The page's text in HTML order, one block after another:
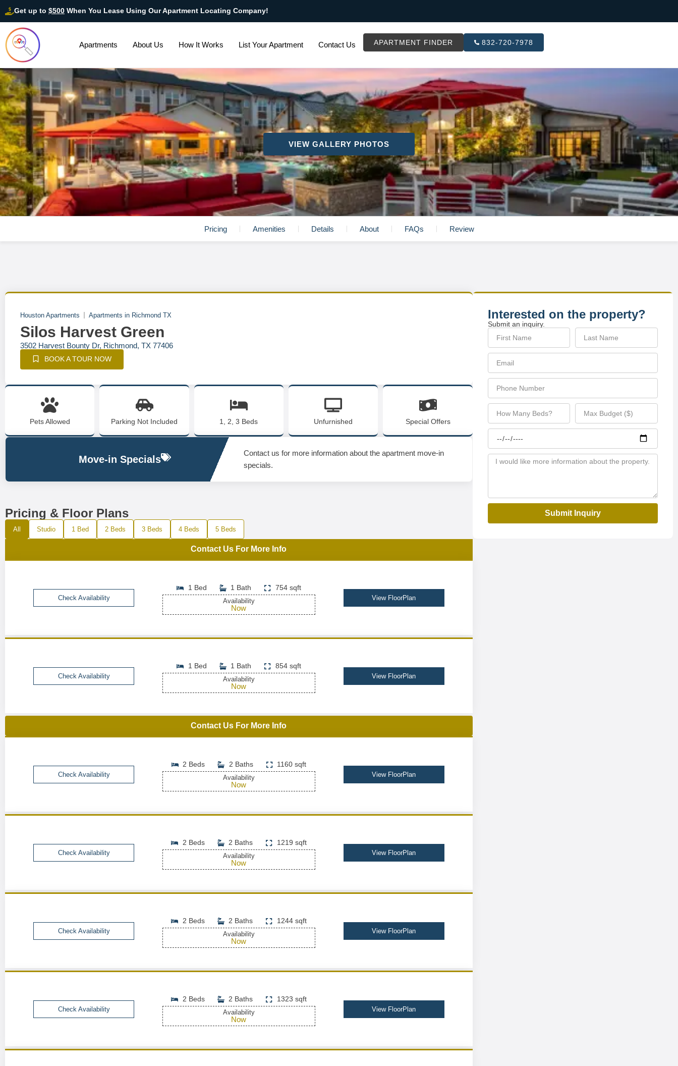
Get up to $500 When You Lease Using Our Apartment Locating Company!
Apartments About Us How It Works List Your Apartment Contact Us APARTMENT FINDER 832-720-7978
VIEW GALLERY PHOTOS
Pricing Amenities Details About FAQs Review
Houston Apartments Apartments in Richmond TX
Silos Harvest Green
3502 Harvest Bounty Dr, Richmond, TX 77406
BOOK A TOUR NOW
Pets Allowed Parking Not Included 1, 2, 3 Beds Unfurnished Special Offers
Move-in Specials
Contact us for more information about the apartment move-in
specials.
Pricing & Floor Plans
All Studio 1 Bed 2 Beds 3 Beds 4 Beds 5 Beds
Contact Us For More Info
Check Availability
1 Bed 1 Bath 754 sqft
Availability
Now
View FloorPlan
Check Availability
1 Bed 1 Bath 854 sqft
Availability
Now
View FloorPlan
Contact Us For More Info
Check Availability
2 Beds 2 Baths 1160 sqft
Availability
Now
View FloorPlan
Check Availability
2 Beds 2 Baths 1219 sqft
Availability
Now
View FloorPlan
Check Availability
2 Beds 2 Baths 1244 sqft
Availability
Now
View FloorPlan
Check Availability
2 Beds 2 Baths 1323 sqft
Availability
Now
View FloorPlan
Interested on the property?
Submit an inquiry.
Submit Inquiry